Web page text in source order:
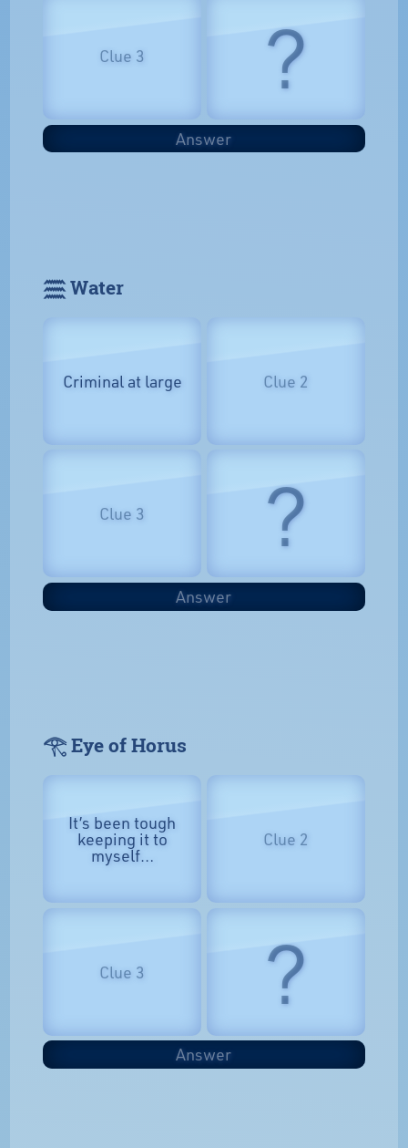
Clue 3 ?
Answer
𓈗 Water
Criminal at large Clue 2
Clue 3 ?
Answer
𓂀 Eye of Horus
It’s been tough
keeping it to
myself…
Clue 2
Clue 3 ?
Answer